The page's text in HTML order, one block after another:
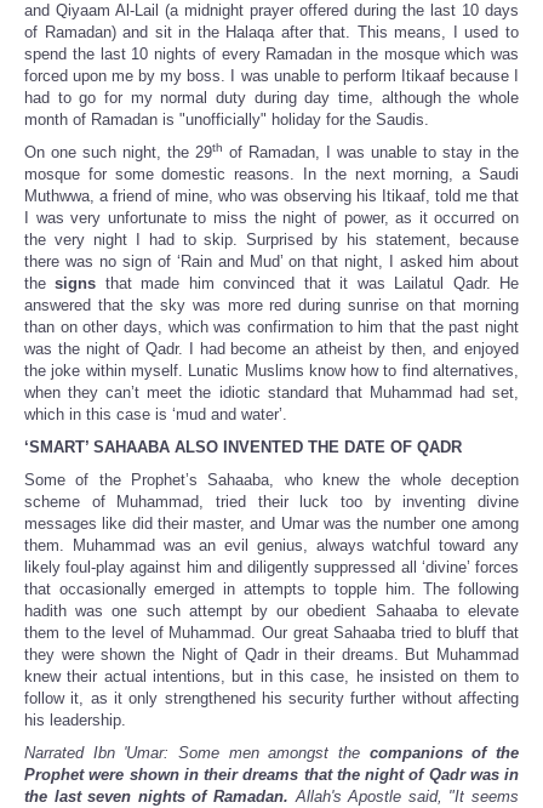
and Qiyaam Al-Lail (a midnight prayer offered during the last 10 days
of Ramadan) and sit in the Halaqa after that. This means, I used to
spend the last 10 nights of every Ramadan in the mosque which was
forced upon me by my boss. I was unable to perform Itikaaf because I
had to go for my normal duty during day time, although the whole
month of Ramadan is "unofficially" holiday for the Saudis.
On one such night, the 29th of Ramadan, I was unable to stay in the
mosque for some domestic reasons. In the next morning, a Saudi
Muthwwa, a friend of mine, who was observing his Itikaaf, told me that
I was very unfortunate to miss the night of power, as it occurred on
the very night I had to skip. Surprised by his statement, because
there was no sign of ‘Rain and Mud’ on that night, I asked him about
thesigns that made him convinced that it was Lailatul Qadr. He
answered that the sky was more red during sunrise on that morning
than on other days, which was confirmation to him that the past night
was the night of Qadr. I had become an atheist by then, and enjoyed
the joke within myself. Lunatic Muslims know how to find alternatives,
when they can’t meet the idiotic standard that Muhammad had set,
which in this case is ‘mud and water’.
‘SMART’ SAHAABA ALSO INVENTED THE DATE OF QADR
Some of the Prophet’s Sahaaba, who knew the whole deception
scheme of Muhammad, tried their luck too by inventing divine
messages like did their master, and Umar was the number one among
them. Muhammad was an evil genius, always watchful toward any
likely foul-play against him and diligently suppressed all ‘divine’ forces
that occasionally emerged in attempts to topple him. The following
hadith was one such attempt by our obedient Sahaaba to elevate
them to the level of Muhammad. Our great Sahaaba tried to bluff that
they were shown the Night of Qadr in their dreams. But Muhammad
knew their actual intentions, but in this case, he insisted on them to
follow it, as it only strengthened his security further without affecting
his leadership.
Narrated Ibn 'Umar: Some men amongst the companions of the
Prophet were shown in their dreams that the night of Qadr was in
the last seven nights of Ramadan. Allah's Apostle said, "It seems